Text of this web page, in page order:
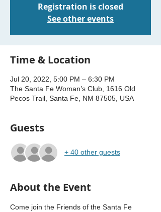
Registration is closed
See other events
Time & Location
Jul 20, 2022, 5:00 PM – 6:30 PM
The Santa Fe Woman’s Club, 1616 Old
Pecos Trail, Santa Fe, NM 87505, USA
Guests
+ 40 other guests
About the Event
Come join the Friends of the Santa Fe